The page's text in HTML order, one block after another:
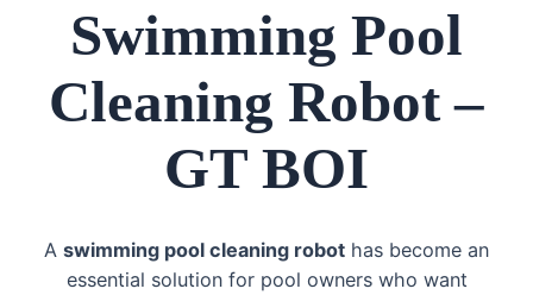
Swimming Pool
Cleaning Robot –
GT BOI
A swimming pool cleaning robot has become an
essential solution for pool owners who want